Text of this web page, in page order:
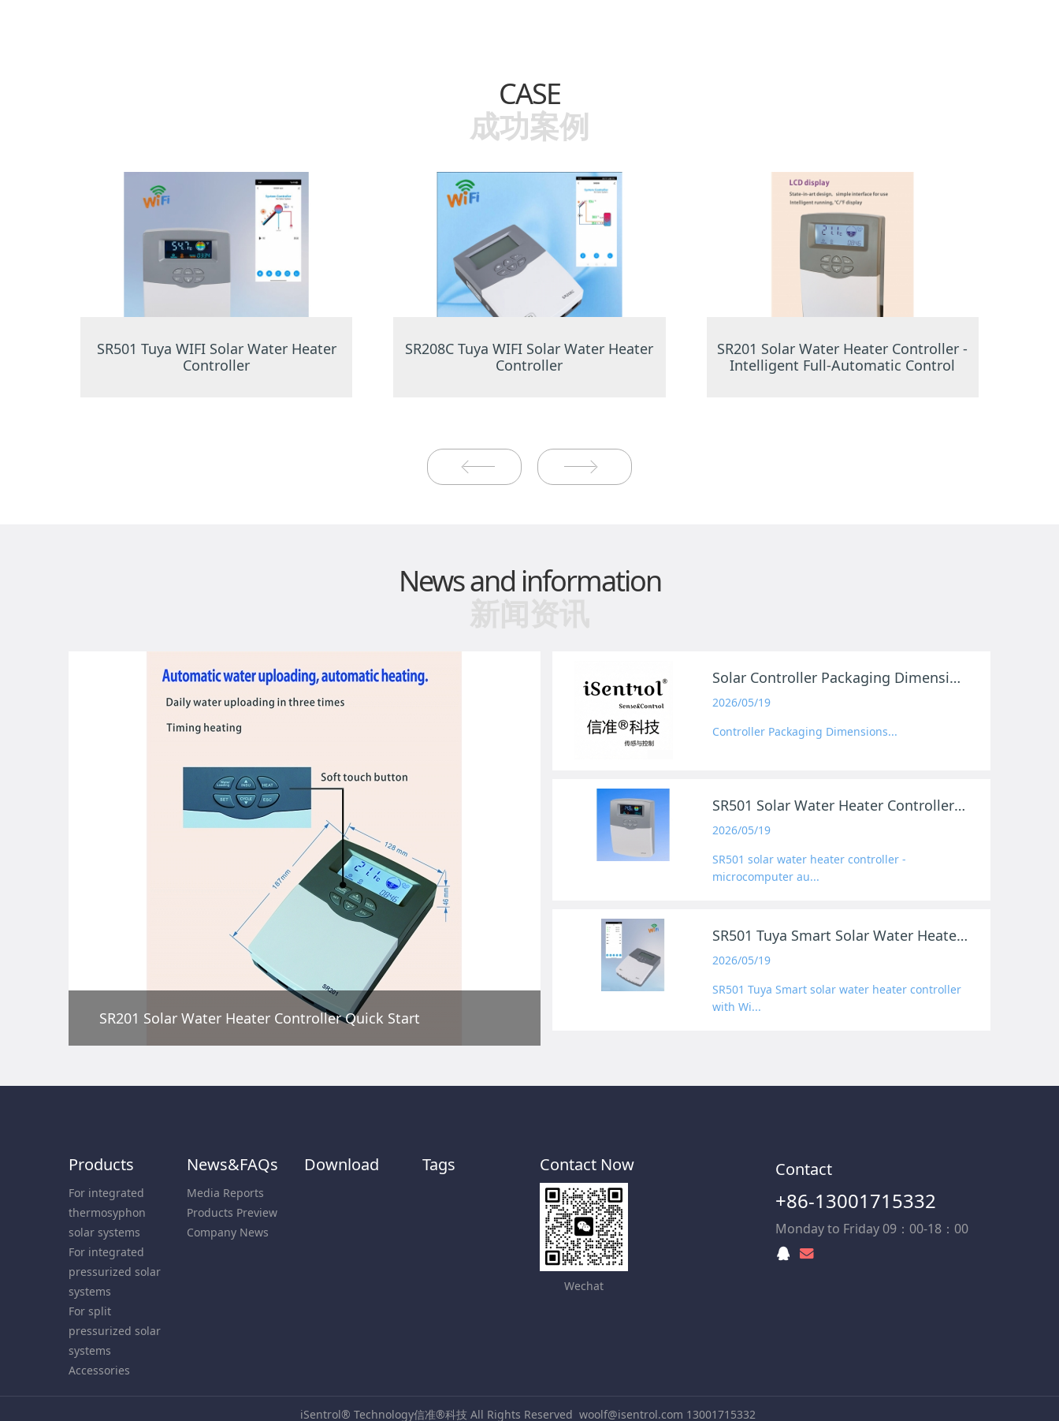
CASE
成功案例
SR501 Tuya WIFI Solar Water Heater
Controller
SR208C Tuya WIFI Solar Water Heater
Controller
SR201 Solar Water Heater Controller -
Intelligent Full-Automatic Control
News and information
SR201 Solar Water Heater Controller Quick Start
Solar Controller Packaging Dimensions
2026/05/19
Controller Packaging Dimensions...
SR501 Solar Water Heater Controller Product Preview
2026/05/19
SR501 solar water heater controller -
microcomputer au...
SR501 Tuya Smart Solar Water Heater Controller
2026/05/19
SR501 Tuya Smart solar water heater controller
with Wi...
Products
For integrated
thermosyphon
solar systems
For integrated
pressurized solar
systems
For split
pressurized solar
systems
Accessories
News&FAQs
Media Reports
Products Preview
Company News
Download Tags Contact Now
Wechat
Contact
+86-13001715332
Monday to Friday 09：00-18：00
iSentrol® Technology信准®科技 All Rights Reserved woolf@isentrol.com 13001715332